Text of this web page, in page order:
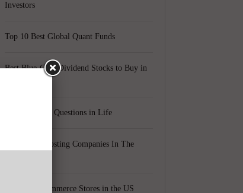
Investors
Top 10 Best Global Quant Funds
Best Blue-Chip Dividend Stocks to Buy in
Top 5 Biggest Questions in Life
Top 5 Web Hosting Companies In The
Cheapest Ecommerce Stores in the US